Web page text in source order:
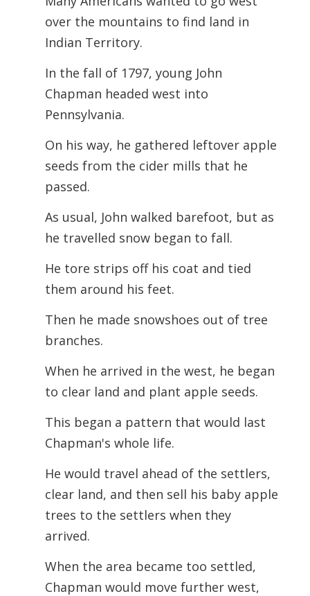
over the mountains to find land in
Indian Territory.
In the fall of 1797, young John
Chapman headed west into
Pennsylvania.
On his way, he gathered leftover apple
seeds from the cider mills that he
passed.
As usual, John walked barefoot, but as
he travelled snow began to fall.
He tore strips off his coat and tied
them around his feet.
Then he made snowshoes out of tree
branches.
When he arrived in the west, he began
to clear land and plant apple seeds.
This began a pattern that would last
Chapman's whole life.
He would travel ahead of the settlers,
clear land, and then sell his baby apple
trees to the settlers when they
arrived.
When the area became too settled,
Chapman would move further west,